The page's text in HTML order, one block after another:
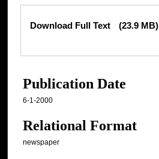
Files
Download Full Text (23.9 MB)
Publication Date
6-1-2000
Relational Format
newspaper